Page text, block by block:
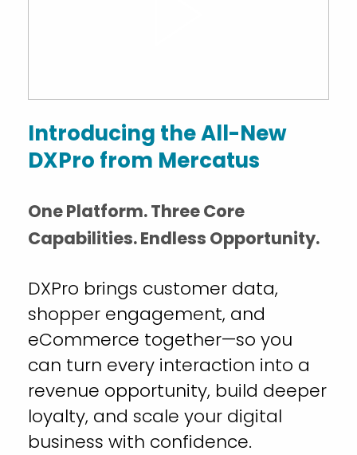
Introducing the All-New
DXPro from Mercatus
One Platform. Three Core
Capabilities. Endless Opportunity.
DXPro brings customer data,
shopper engagement, and
eCommerce together—so you
can turn every interaction into a
revenue opportunity, build deeper
loyalty, and scale your digital
business with confidence.